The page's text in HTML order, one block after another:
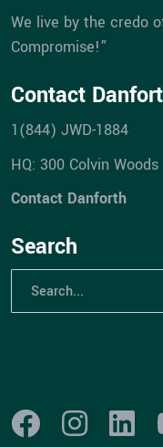
We live by the credo
Compromise!”
Contact
1(844) JWD-1884
HQ: 300 Colvin
Contact Danforth
Search